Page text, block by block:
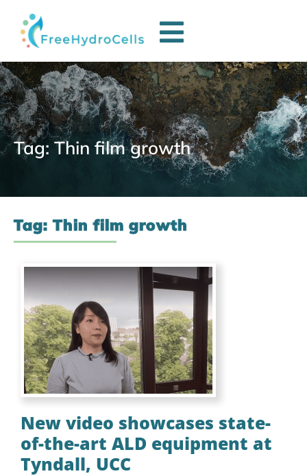
Tag: Thin film growth
Tag: Thin film growth
New video showcases state-
of-the-art ALD equipment at
Tyndall, UCC